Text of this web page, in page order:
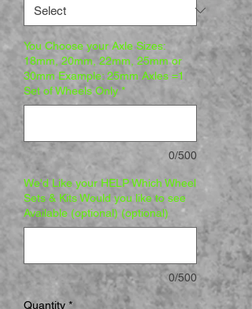
You Choose your Axle Sizes:
18mm, 20mm, 22mm, 25mm or
30mm Example: 25mm Axles =1
Set of Wheels Only *
0/500
We'd Like your HELP Which Wheel
Sets & Kits Would you like to see
Available (optional) (optional)
0/500
Quantity *